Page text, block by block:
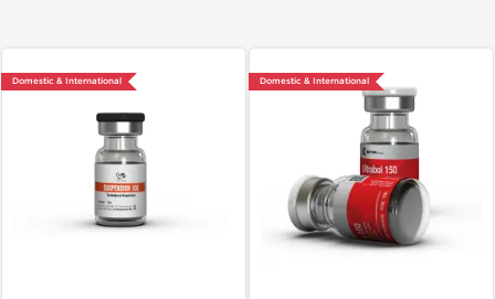
Domestic & International Domestic & International